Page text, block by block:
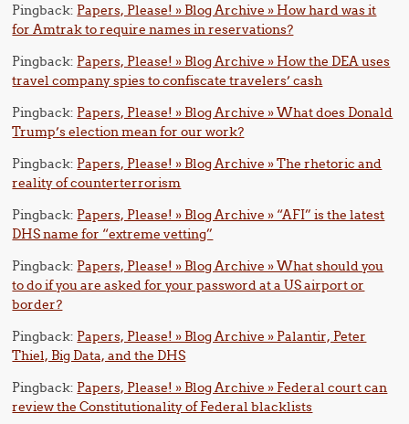
Pingback: Papers, Please! » Blog Archive » How hard was it
for Amtrak to require names in reservations?
Pingback: Papers, Please! » Blog Archive » How the DEA uses
travel company spies to confiscate travelers’ cash
Pingback: Papers, Please! » Blog Archive » What does Donald
Trump’s election mean for our work?
Pingback: Papers, Please! » Blog Archive » The rhetoric and
reality of counterterrorism
Pingback: Papers, Please! » Blog Archive » “AFI” is the latest
DHS name for “extreme vetting”
Pingback: Papers, Please! » Blog Archive » What should you
to do if you are asked for your password at a US airport or
border?
Pingback: Papers, Please! » Blog Archive » Palantir, Peter
Thiel, Big Data, and the DHS
Pingback: Papers, Please! » Blog Archive » Federal court can
review the Constitutionality of Federal blacklists